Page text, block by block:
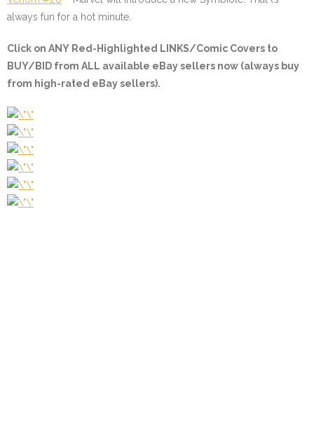
always fun for a hot minute.
Click on ANY Red-Highlighted LINKS/Comic Covers to
BUY/BID from ALL available eBay sellers now (always buy
from high-rated eBay sellers).